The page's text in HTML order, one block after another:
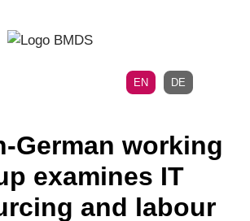
EN DE
German working
examines IT
and labour